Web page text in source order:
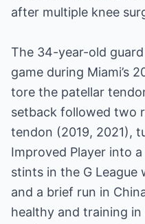
after multiple knee
The 34-year-old
game during Miami’s
tore the patellar
setback followed two
tendon (2019, 2021),
Improved Player into
stints in the G League
and a brief run in
healthy and training